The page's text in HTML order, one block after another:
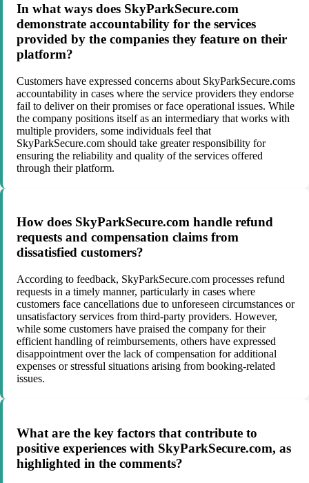
In what ways does SkyParkSecure.com
demonstrate accountability for the services
provided by the companies they feature on their
platform?
Customers have expressed concerns about SkyParkSecure.coms
accountability in cases where the service providers they endorse
fail to deliver on their promises or face operational issues. While
the company positions itself as an intermediary that works with
multiple providers, some individuals feel that
SkyParkSecure.com should take greater responsibility for
ensuring the reliability and quality of the services offered
through their platform.
How does SkyParkSecure.com handle refund
requests and compensation claims from
dissatisfied customers?
According to feedback, SkyParkSecure.com processes refund
requests in a timely manner, particularly in cases where
customers face cancellations due to unforeseen circumstances or
unsatisfactory services from third-party providers. However,
while some customers have praised the company for their
efficient handling of reimbursements, others have expressed
disappointment over the lack of compensation for additional
expenses or stressful situations arising from booking-related
issues.
What are the key factors that contribute to
positive experiences with SkyParkSecure.com, as
highlighted in the comments?